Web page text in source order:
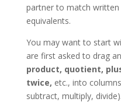
partner to match
equivalents.
You may want to start
are first asked to drag
product, quotient,
twice, etc., into
subtract, multiply,